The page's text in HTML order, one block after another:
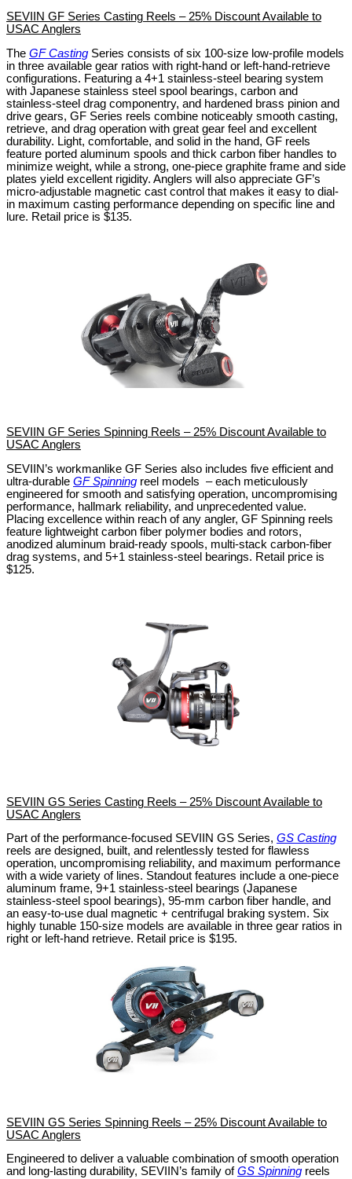
SEVIIN GF Series Casting Reels – 25% Discount Available to
USAC Anglers
The GF Casting Series consists of six 100-size low-profile models
in three available gear ratios with right-hand or left-hand-retrieve
configurations. Featuring a 4+1 stainless-steel bearing system
with Japanese stainless steel spool bearings, carbon and
stainless-steel drag componentry, and hardened brass pinion and
drive gears, GF Series reels combine noticeably smooth casting,
retrieve, and drag operation with great gear feel and excellent
durability. Light, comfortable, and solid in the hand, GF reels
feature ported aluminum spools and thick carbon fiber handles to
minimize weight, while a strong, one-piece graphite frame and side
plates yield excellent rigidity. Anglers will also appreciate GF’s
micro-adjustable magnetic cast control that makes it easy to dial-
in maximum casting performance depending on specific line and
lure. Retail price is $135.
SEVIIN GF Series Spinning Reels – 25% Discount Available to
USAC Anglers
SEVIIN’s workmanlike GF Series also includes five efficient and
ultra-durable GF Spinning reel models – each meticulously
engineered for smooth and satisfying operation, uncompromising
performance, hallmark reliability, and unprecedented value.
Placing excellence within reach of any angler, GF Spinning reels
feature lightweight carbon fiber polymer bodies and rotors,
anodized aluminum braid-ready spools, multi-stack carbon-fiber
drag systems, and 5+1 stainless-steel bearings. Retail price is
$125.
SEVIIN GS Series Casting Reels – 25% Discount Available to
USAC Anglers
Part of the performance-focused SEVIIN GS Series, GS Casting
reels are designed, built, and relentlessly tested for flawless
operation, uncompromising reliability, and maximum performance
with a wide variety of lines. Standout features include a one-piece
aluminum frame, 9+1 stainless-steel bearings (Japanese
stainless-steel spool bearings), 95-mm carbon fiber handle, and
an easy-to-use dual magnetic + centrifugal braking system. Six
highly tunable 150-size models are available in three gear ratios in
right or left-hand retrieve. Retail price is $195.
SEVIIN GS Series Spinning Reels – 25% Discount Available to
USAC Anglers
Engineered to deliver a valuable combination of smooth operation
and long-lasting durability, SEVIIN’s family ofGS Spinning reels